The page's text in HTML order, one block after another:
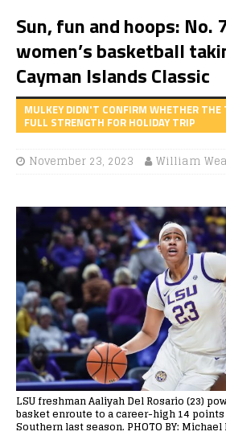
Sun, fun and hoops: No.
women’s basketball
Cayman Islands Classic
MULKEY DIDN'T CONFIRM WHETHER THE
FULL STRENGTH FOR HOLIDAY TRIP
November 23, 2023 William
LSU freshman Aaliyah Del Rosario (23)
basket enroute to a career-high 14
Southern last season. PHOTO BY: